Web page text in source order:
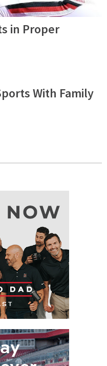
in Proper
With Family